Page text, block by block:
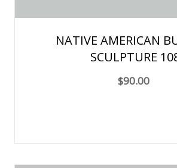
NATIVE AMERICAN
SCULPTURE
$90.00